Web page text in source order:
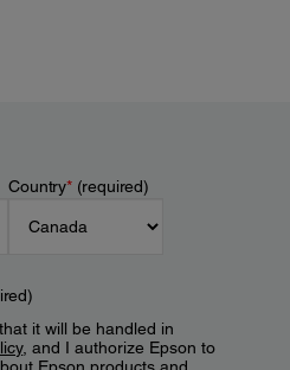
Country*(required)
it will be handled in
, and I authorize Epson to